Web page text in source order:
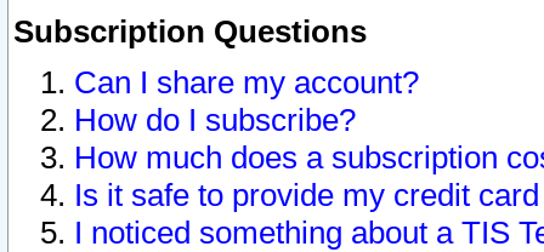
Subscription Questions
Can I share my account?
How do I subscribe?
How much does a subscription
Is it safe to provide my credit
I noticed something about a TIS